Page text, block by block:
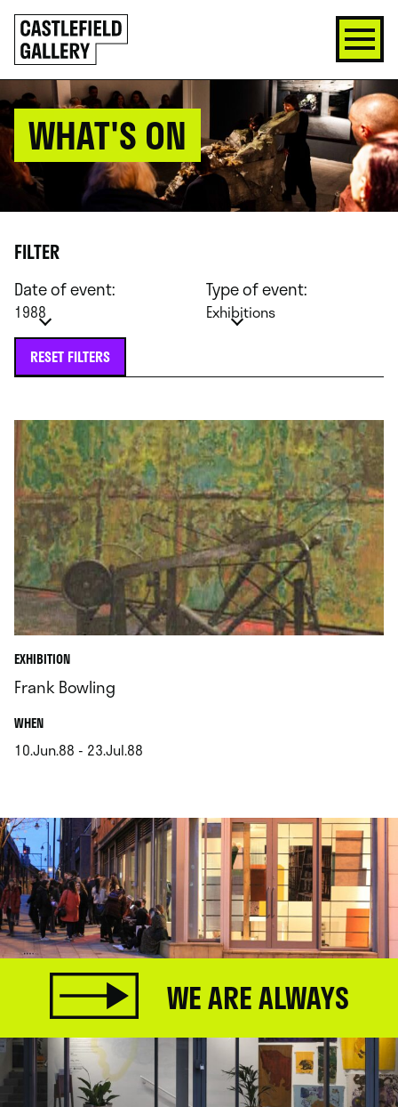
SKIP
TO
CONTENT
Click
to
go
back
home
WHAT'S ON
FILTER
Date of event:
1988
Type of event:
Exhibitions
RESET FILTERS
EXHIBITION
Frank Bowling
WHEN.
10.Jun.88 - 23.Jul.88
WE ARE ALWAYS